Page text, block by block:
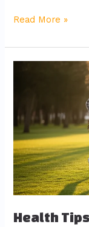
Read More »
Health
Your
Dog
at
Peak
Performance